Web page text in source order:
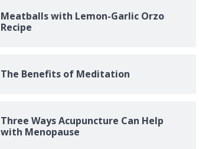
Meatballs with Lemon-Garlic Orzo
Recipe
The Benefits of Meditation
Three Ways Acupuncture Can Help
with Menopause